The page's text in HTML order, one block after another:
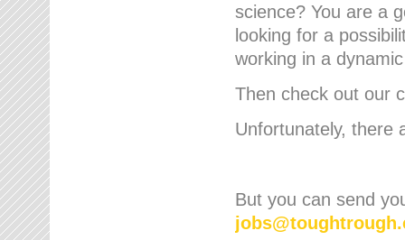
science? You are a
looking for a
working in a
Then check out our
Unfortunately, there
But you can send
jobs@